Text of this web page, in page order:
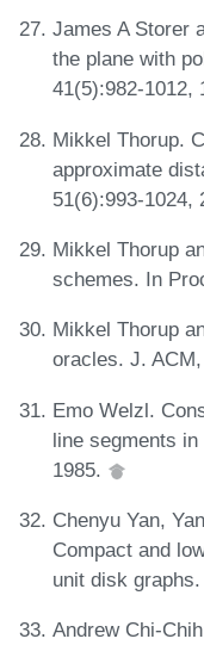
James A Storer
the plane with
41(5):982-1012,
Mikkel Thorup.
approximate
51(6):993-1024,
Mikkel Thorup
schemes. In
Mikkel Thorup
oracles. J.
Emo Welzl.
line segments
1985.
Chenyu Yan,
Compact and
unit disk
Andrew Chi-